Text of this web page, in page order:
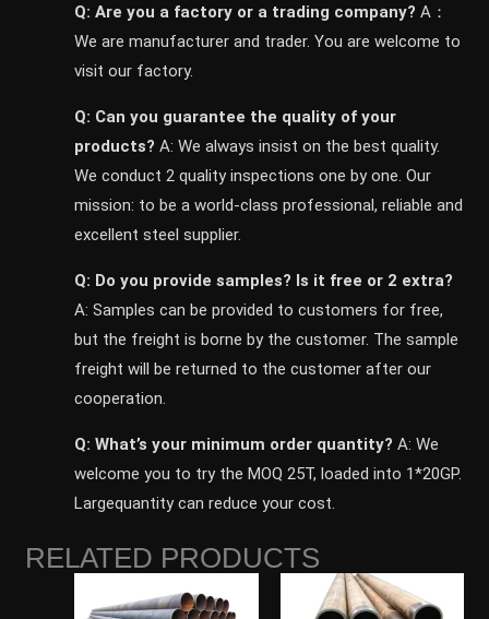
Q: Are you a factory or a trading company? A：
We are manufacturer and trader. You are welcome to
visit our factory.
Q: Can you guarantee the quality of your
products? A: We always insist on the best quality.
We conduct 2 quality inspections one by one. Our
mission: to be a world-class professional, reliable and
excellent steel supplier.
Q: Do you provide samples? ls it free or 2 extra?
A: Samples can be provided to customers for free,
but the freight is borne by the customer. The sample
freight will be returned to the customer after our
cooperation.
Q: What’s your minimum order quantity? A: We
welcome you to try the MOQ 25T, loaded into 1*20GP.
Largequantity can reduce your cost.
RELATED PRODUCTS